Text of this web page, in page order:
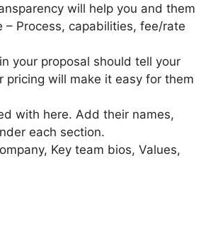
will help you and them
Process, capabilities, fee/rate
your proposal should tell your
will make it easy for them
with here. Add their names,
each section.
Key team bios, Values,